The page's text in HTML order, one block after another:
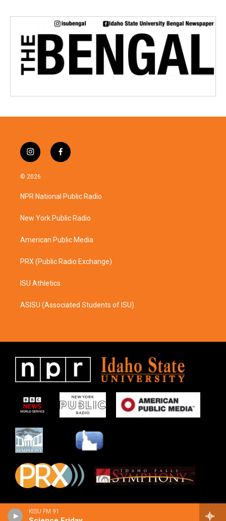
KISU FM 91
i
n
s
a
g
a
f
a
b
o
k
© 2026
NPR National Public Radio
New York Public Radio
American Public Media
PRX (Public Radio Exchange)
ISU Athletics
ASISU (Associated Students of ISU)